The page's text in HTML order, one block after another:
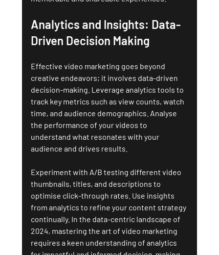
Analytics and Insights: Data-
Driven Decision Making
Effective video marketing goes beyond
creative endeavors; it involves data-driven
decision-making. Leverage analytics tools to
track key metrics such as view counts, watch
time, and audience demographics. Analyse
the performance of your videos to
understand what resonates with your
audience and drives results.
Experiment with A/B testing different video
thumbnails, titles, and descriptions to
optimise click-through rates. Use insights
from analytics to refine your content strategy
continually. In the data-centric landscape of
2024, mastering the art of video marketing
requires a keen understanding of analytics